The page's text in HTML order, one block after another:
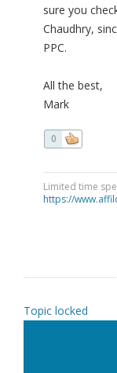
sure you
Chaudhry,
PPC.
All the best,
Mark
0
Limited time
https://
Topic locked